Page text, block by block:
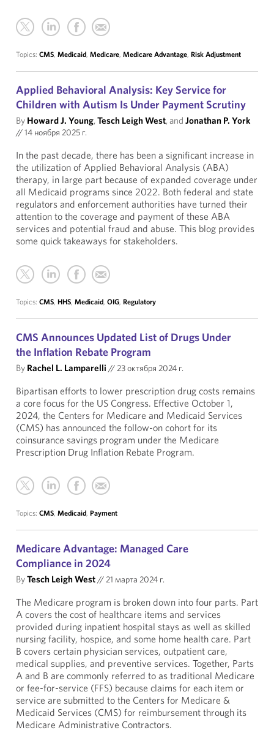
Topics: CMS, Medicaid, Medicare, Medicare Advantage, Risk Adjustment
Applied Behavioral Analysis: Key Service for
Children with Autism Is Under Payment Scrutiny
By Howard J. Young,Tesch Leigh West, and Jonathan P. York
//14 ноября 2025 г.
In the past decade, there has been a significant increase in
the utilization of Applied Behavioral Analysis (ABA)
therapy, in large part because of expanded coverage under
all Medicaid programs since 2022. Both federal and state
regulators and enforcement authorities have turned their
attention to the coverage and payment of these ABA
services and potential fraud and abuse. This blog provides
some quick takeaways for stakeholders.
Topics: CMS, HHS, Medicaid, OIG, Regulatory
CMS Announces Updated List of Drugs Under
the Inflation Rebate Program
By Rachel L. Lamparelli //23 октября 2024 г.
Bipartisan efforts to lower prescription drug costs remains
a core focus for the US Congress. Effective October 1,
2024, the Centers for Medicare and Medicaid Services
(CMS) has announced the follow-on cohort for its
coinsurance savings program under the Medicare
Prescription Drug Inflation Rebate Program.
Topics: CMS, Medicaid, Payment
Medicare Advantage: Managed Care
Compliance in 2024
ByTesch Leigh West//21 марта 2024 г.
The Medicare program is broken down into four parts. Part
A covers the cost of healthcare items and services
provided during inpatient hospital stays as well as skilled
nursing facility, hospice, and some home health care. Part
B covers certain physician services, outpatient care,
medical supplies, and preventive services. Together, Parts
A and B are commonly referred to as traditional Medicare
or fee-for-service (FFS) because claims for each item or
service are submitted to the Centers for Medicare &
Medicaid Services (CMS) for reimbursement through its
Medicare Administrative Contractors.